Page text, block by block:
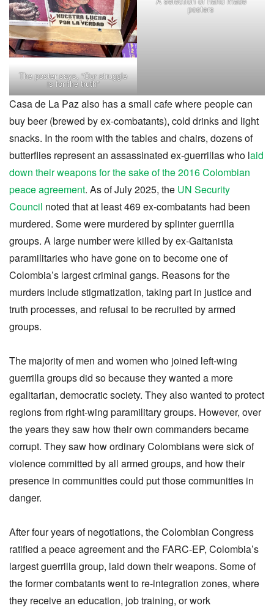
The poster says, “Our struggle
is for the truth”
posters
Casa de La Paz also has a small cafe where people can
buy beer (brewed by ex-combatants), cold drinks and light
snacks. In the room with the tables and chairs, dozens of
butterflies represent an assassinated ex-guerrillas who laid
down their weapons for the sake of the 2016 Colombian
peace agreement. As of July 2025, the UN Security
Council noted that at least 469 ex-combatants had been
murdered. Some were murdered by splinter guerrilla
groups. A large number were killed by ex-Gaitanista
paramilitaries who have gone on to become one of
Colombia’s largest criminal gangs. Reasons for the
murders include stigmatization, taking part in justice and
truth processes, and refusal to be recruited by armed
groups.
The majority of men and women who joined left-wing
guerrilla groups did so because they wanted a more
egalitarian, democratic society. They also wanted to protect
regions from right-wing paramilitary groups. However, over
the years they saw how their own commanders became
corrupt. They saw how ordinary Colombians were sick of
violence committed by all armed groups, and how their
presence in communities could put those communities in
danger.
After four years of negotiations, the Colombian Congress
ratified a peace agreement and the FARC-EP, Colombia’s
largest guerrilla group, laid down their weapons. Some of
the former combatants went to re-integration zones, where
they receive an education, job training, or work